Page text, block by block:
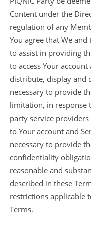
Content under the
regulation of any
You agree that We
to assist in providing
to access Your
distribute, display and
necessary to provide
limitation, in response
party service
to Your account and
necessary to provide
confidentiality
reasonable and
described in these
restrictions applicable
Terms.